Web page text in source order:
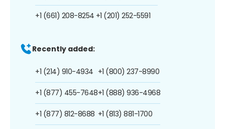
+1 (661) 208-8254 +1 (201) 252-5591
Recently added:
+1 (214) 910-4934
+1 (877) 455-7648
+1 (877) 812-8688
+1 (800) 237-8990
+1 (888) 936-4968
+1 (813) 881-1700